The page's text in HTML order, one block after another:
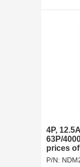
4P,
63P/
prices
P/N: